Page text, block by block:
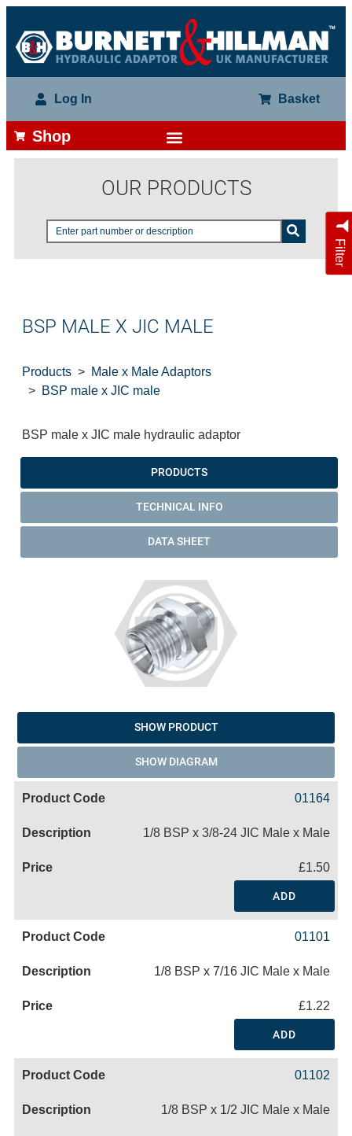
Log In Basket
Shop
OUR PRODUCTS
Filter
BSP MALE X JIC MALE
Products
Male x Male Adaptors
BSP male x JIC male
BSP male x JIC male hydraulic adaptor
PRODUCTS
TECHNICAL INFO
DATA SHEET
SHOW PRODUCT
SHOW DIAGRAM
01164
1/8 BSP x 3/8-24 JIC Male x Male
£1.50
ADD
01101
1/8 BSP x 7/16 JIC Male x Male
£1.22
ADD
01102
1/8 BSP x 1/2 JIC Male x Male